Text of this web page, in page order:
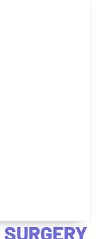
SURGERY